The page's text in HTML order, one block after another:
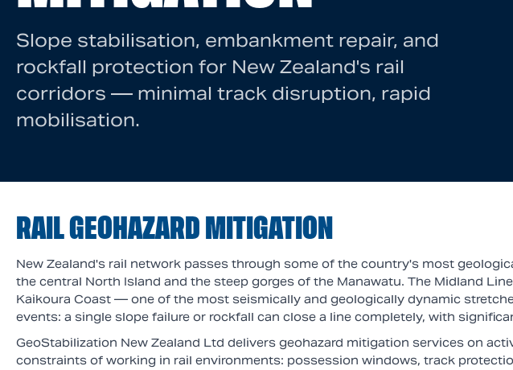
Slope stabilisation, embankment repair, and
rockfall protection for New Zealand's rail
corridors — minimal track disruption, rapid
mobilisation.
RAIL GEOHAZARD MITIGATION
New Zealand's rail network passes through some of the country's most
the central North Island and the steep gorges of the Manawatu. The Midland
Kaikoura Coast — one of the most seismically and geologically dynamic
events: a single slope failure or rockfall can close a line completely, with
GeoStabilization New Zealand Ltd delivers geohazard mitigation services on
constraints of working in rail environments: possession windows, track